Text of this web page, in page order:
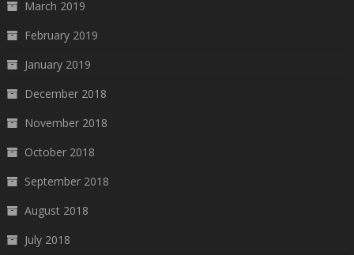
March 2019
February 2019
January 2019
December 2018
November 2018
October 2018
September 2018
August 2018
July 2018